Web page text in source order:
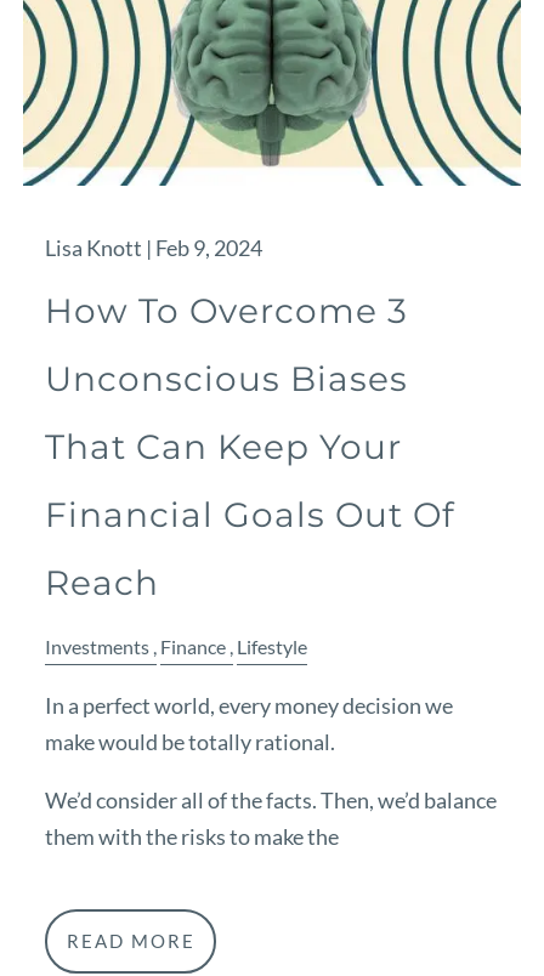
Lisa Knott | Feb 9, 2024
How To Overcome 3
Unconscious Biases
That Can Keep Your
Financial Goals Out Of
Reach
Investments Finance Lifestyle
In a perfect world, every money decision we
make would be totally rational.
We’d consider all of the facts. Then, we’d balance
them with the risks to make the
READ MORE